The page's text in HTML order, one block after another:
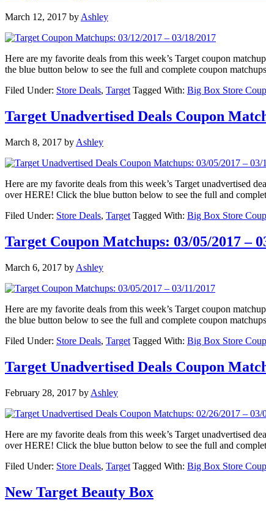
March 12, 2017 by Ashley
Here are my favorite deals from this week’s Target coupon
the blue button below to see the full and complete coupon
Filed Under: Store Deals, Target Tagged With: Big Box Store
Target Unadvertised Deals Coupon
March 8, 2017 by Ashley
Here are my favorite deals from this week’s Target unadvertised
over HERE! Click the blue button below to see the full and
Filed Under: Store Deals, Target Tagged With: Big Box Store
Target Coupon Matchups: 03/05/2017 –
March 6, 2017 by Ashley
Here are my favorite deals from this week’s Target coupon
the blue button below to see the full and complete coupon
Filed Under: Store Deals, Target Tagged With: Big Box Store
Target Unadvertised Deals Coupon
February 28, 2017 by Ashley
Here are my favorite deals from this week’s Target unadvertised
over HERE! Click the blue button below to see the full and
Filed Under: Store Deals, Target Tagged With: Big Box Store
New Target Beauty Box